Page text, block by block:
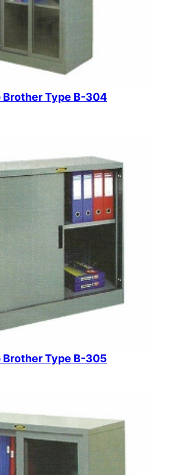
Brother Type B-304
Brother Type B-305